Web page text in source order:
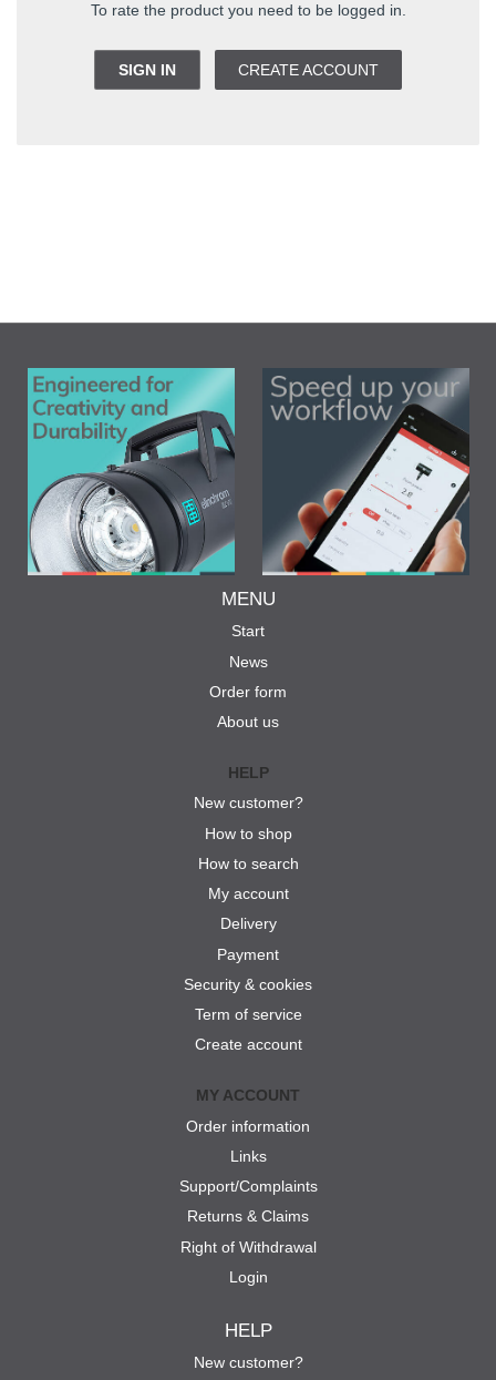
To rate the product you need to be logged in.
SIGN IN CREATE ACCOUNT
MENU
Start
News
Order form
About us
HELP
New customer?
How to shop
How to search
My account
Delivery
Payment
Security & cookies
Term of service
Create account
MY ACCOUNT
Order information
Links
Support/Complaints
Returns & Claims
Right of Withdrawal
Login
HELP
New customer?